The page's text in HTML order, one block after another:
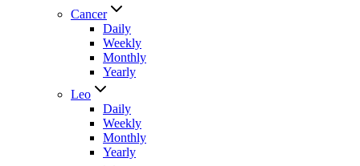
Cancer
Daily
Weekly
Monthly
Yearly
Leo
Daily
Weekly
Monthly
Yearly